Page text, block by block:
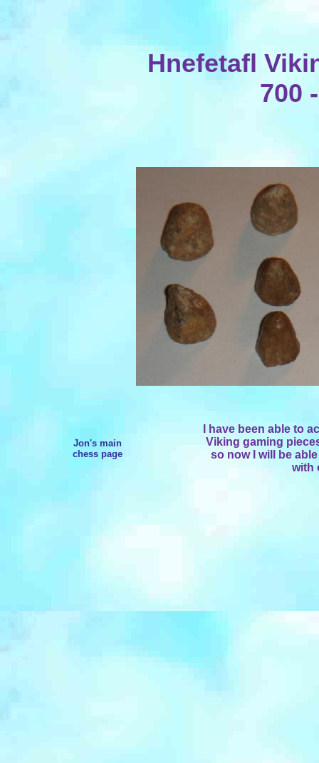
Hnefetafl
700
Jon's main
chess page
I have been able to
Viking gaming
so now I will be
with